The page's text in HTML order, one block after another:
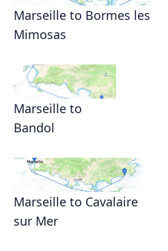
Marseille to Bormes les
Mimosas
Marseille to
Bandol
Marseille to Cavalaire
sur Mer